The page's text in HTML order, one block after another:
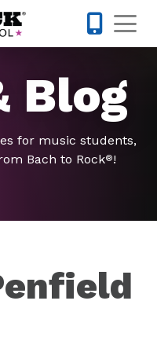
Blog
for music students,
Bach to Rock®!